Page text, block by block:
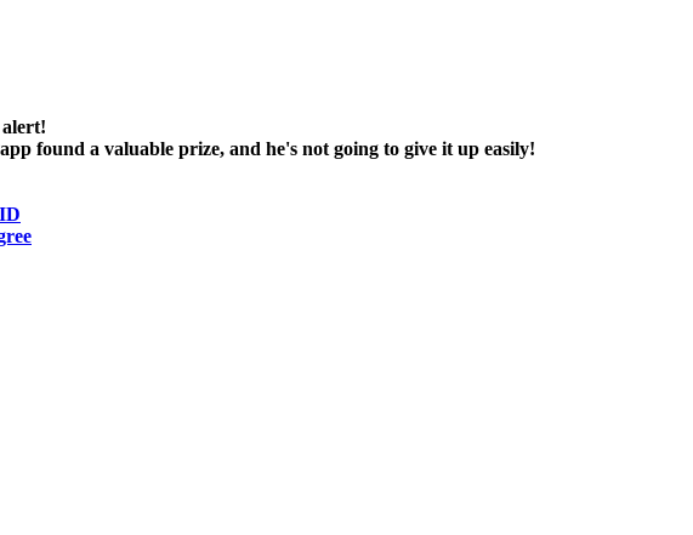
found a valuable prize, and he's not going to give it up easily!